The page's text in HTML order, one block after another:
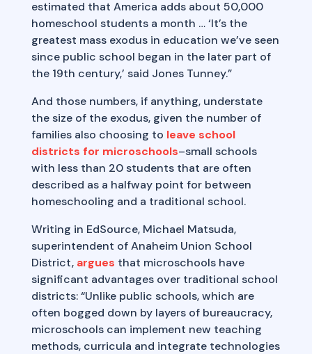
estimated that America adds about 50,000
homeschool students a month … ‘It’s the
greatest mass exodus in education we’ve seen
since public school began in the later part of
the 19th century,’ said Jones Tunney.”
And those numbers, if anything, understate
the size of the exodus, given the number of
families also choosing to leave school
districts for microschools–small schools
with less than 20 students that are often
described as a halfway point for between
homeschooling and a traditional school.
Writing in EdSource, Michael Matsuda,
superintendent of Anaheim Union School
District, argues that microschools have
significant advantages over traditional school
districts: “Unlike public schools, which are
often bogged down by layers of bureaucracy,
microschools can implement new teaching
methods, curricula and integrate technologies